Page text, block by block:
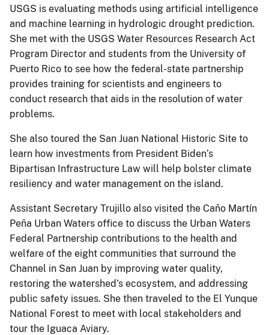
USGS is evaluating methods using artificial intelligence
and machine learning in hydrologic drought prediction.
She met with the USGS Water Resources Research Act
Program Director and students from the University of
Puerto Rico to see how the federal-state partnership
provides training for scientists and engineers to
conduct research that aids in the resolution of water
problems.
She also toured the San Juan National Historic Site to
learn how investments from President Biden’s
Bipartisan Infrastructure Law will help bolster climate
resiliency and water management on the island.
Assistant Secretary Trujillo also visited the Caño Martín
Peña Urban Waters office to discuss the Urban Waters
Federal Partnership contributions to the health and
welfare of the eight communities that surround the
Channel in San Juan by improving water quality,
restoring the watershed’s ecosystem, and addressing
public safety issues. She then traveled to the El Yunque
National Forest to meet with local stakeholders and
tour the Iguaca Aviary.